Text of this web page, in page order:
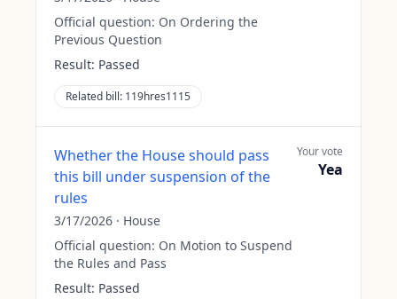
Official question: On Ordering the
Previous Question
Result: Passed
Related bill: 119hres1115
Whether the House should pass
this bill under suspension of the
rules
3/17/2026 · House
Official question: On Motion to Suspend
the Rules and Pass
Result: Passed
Your vote
Yea